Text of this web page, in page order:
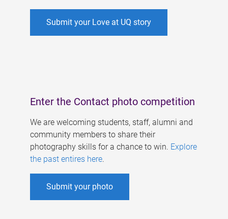
Submit your Love at UQ story
Enter the Contact photo competition
We are welcoming students, staff, alumni and
community members to share their
photography skills for a chance to win. Explore
the past entires here.
Submit your photo